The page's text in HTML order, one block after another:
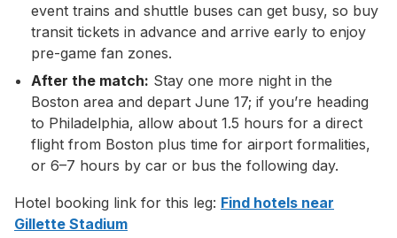
event trains and shuttle buses can get busy, so buy
transit tickets in advance and arrive early to enjoy
pre-game fan zones.
After the match: Stay one more night in the
Boston area and depart June 17; if you’re heading
to Philadelphia, allow about 1.5 hours for a direct
flight from Boston plus time for airport formalities,
or 6–7 hours by car or bus the following day.
Hotel booking link for this leg: Find hotels near
Gillette Stadium